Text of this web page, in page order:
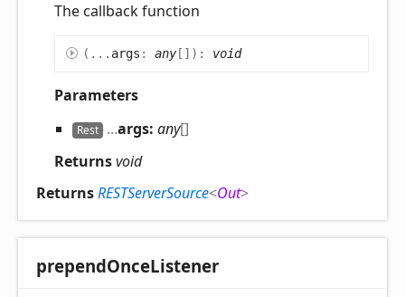
The callback function
( ... args : any[] ) : void
Parameters
Rest ...args: any[]
Returnsvoid
ReturnsRESTServerSource<Out>
prependOnceListener